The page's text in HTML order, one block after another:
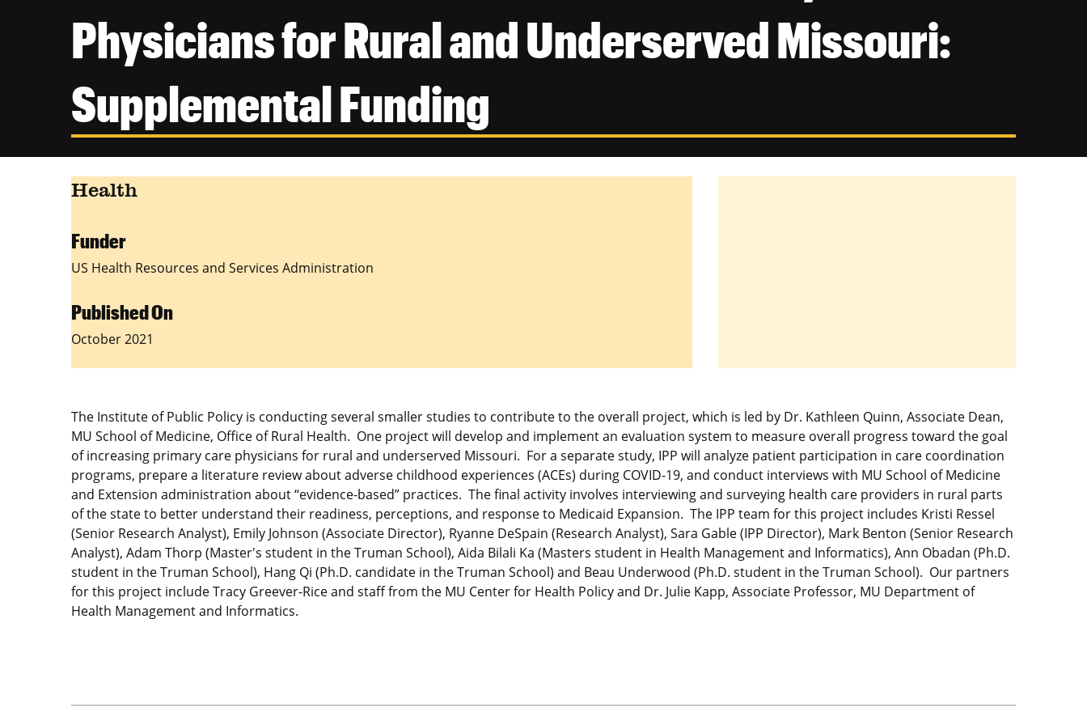
Physicians for Rural and Underserved Missouri:
Supplemental Funding
Health
Funder
US Health Resources and Services Administration
Published On
October 2021
The Institute of Public Policy is conducting several smaller studies to contribute to the overall project, which is led by Dr. Kathleen Quinn, Associate Dean,
MU School of Medicine, Office of Rural Health. One project will develop and implement an evaluation system to measure overall progress toward the goal
of increasing primary care physicians for rural and underserved Missouri. For a separate study, IPP will analyze patient participation in care coordination
programs, prepare a literature review about adverse childhood experiences (ACEs) during COVID-19, and conduct interviews with MU School of Medicine
and Extension administration about “evidence-based” practices. The final activity involves interviewing and surveying health care providers in rural parts
of the state to better understand their readiness, perceptions, and response to Medicaid Expansion. The IPP team for this project includes Kristi Ressel
(Senior Research Analyst), Emily Johnson (Associate Director), Ryanne DeSpain (Research Analyst), Sara Gable (IPP Director), Mark Benton (Senior Research
Analyst), Adam Thorp (Master's student in the Truman School), Aida Bilali Ka (Masters student in Health Management and Informatics), Ann Obadan (Ph.D.
student in the Truman School), Hang Qi (Ph.D. candidate in the Truman School) and Beau Underwood (Ph.D. student in the Truman School). Our partners
for this project include Tracy Greever-Rice and staff from the MU Center for Health Policy and Dr. Julie Kapp, Associate Professor, MU Department of
Health Management and Informatics.